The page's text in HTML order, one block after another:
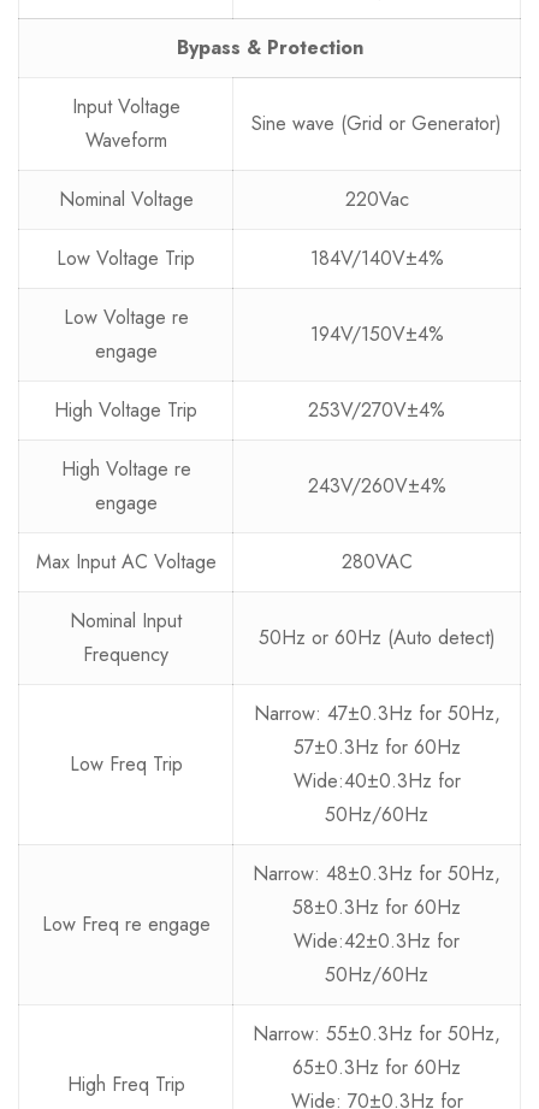
Bypass & Protection
Input Voltage
Waveform
Sine wave (Grid or Generator)
Nominal Voltage 220Vac
Low Voltage Trip 184V/140V±4%
Low Voltage re
engage
194V/150V±4%
High Voltage Trip 253V/270V±4%
High Voltage re
engage
243V/260V±4%
Max Input AC Voltage 280VAC
Nominal Input
Frequency
50Hz or 60Hz (Auto detect)
Low Freq Trip
Narrow: 47±0.3Hz for 50Hz,
57±0.3Hz for 60Hz
Wide:40±0.3Hz for
50Hz/60Hz
Low Freq re engage
Narrow: 48±0.3Hz for 50Hz,
58±0.3Hz for 60Hz
Wide:42±0.3Hz for
50Hz/60Hz
High Freq Trip
Narrow: 55±0.3Hz for 50Hz,
65±0.3Hz for 60Hz
Wide: 70±0.3Hz for